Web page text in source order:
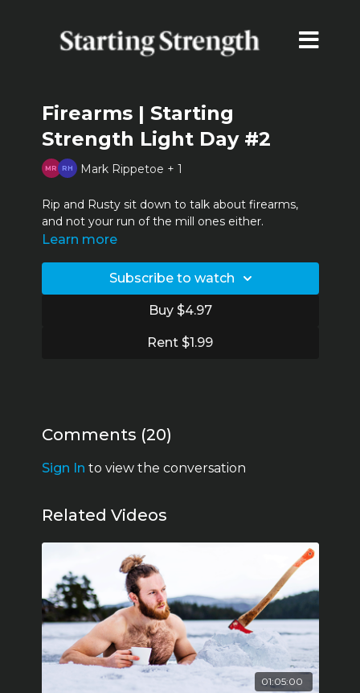
Firearms | Starting
Strength Light Day #2
Mark Rippetoe + 1
Rip and Rusty sit down to talk about firearms,
and not your run of the mill ones either.
Learn more
Subscribe to watch
Buy $4.97
Rent $1.99
Comments (20)
Sign In to view the conversation
Related Videos
01:05:00